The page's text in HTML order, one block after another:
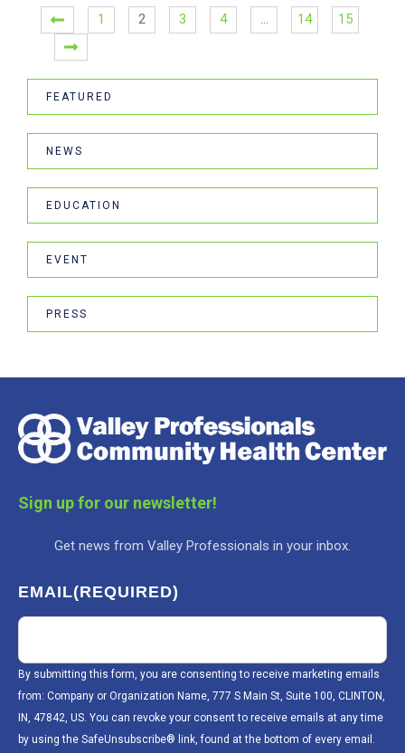
1 2 3 4 … 14 15
FEATURED
NEWS
EDUCATION
EVENT
PRESS
Sign up for our newsletter!
Get news from Valley Professionals in your inbox.
EMAIL(REQUIRED)
By submitting this form, you are consenting to receive marketing emails
from: Company or Organization Name, 777 S Main St, Suite 100, CLINTON,
IN, 47842, US. You can revoke your consent to receive emails at any time
by using the SafeUnsubscribe® link, found at the bottom of every email.